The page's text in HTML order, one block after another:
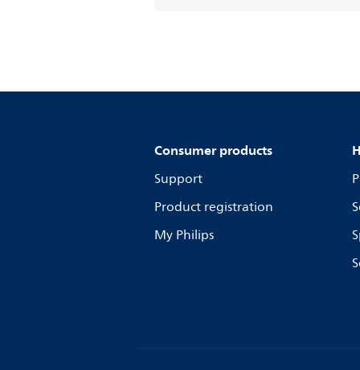
Consumer products
Support
Product registration
My Philips